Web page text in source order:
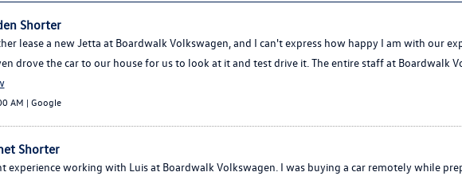
Shorter
lease a new Jetta at Boardwalk Volkswagen, and I can't express how happy I am with our
drove the car to our house for us to look at it and test drive it. The entire staff at Boardwalk
AM | Google
Shorter
experience working with Luis at Boardwalk Volkswagen. I was buying a car remotely while